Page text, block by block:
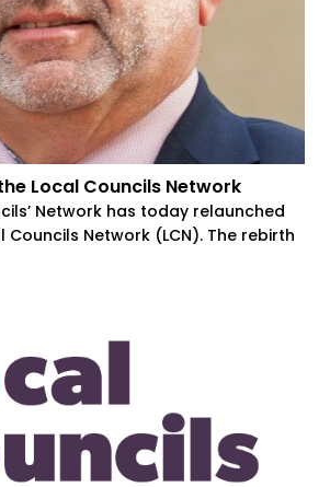
Local Councils Network
Network has today relaunched
Councils Network (LCN). The rebirth